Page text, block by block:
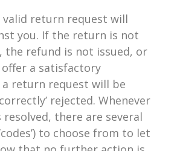
valid return request will
you. If the return is not
the refund is not issued, or
a satisfactory
return request will be
rejected. Whenever
resolved, there are several
to choose from to let